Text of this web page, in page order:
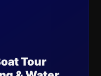
Tour